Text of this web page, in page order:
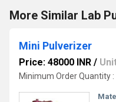
More Similar Lab
Mini Pulverizer
Price: 48000 INR /
Minimum Order Quantity :